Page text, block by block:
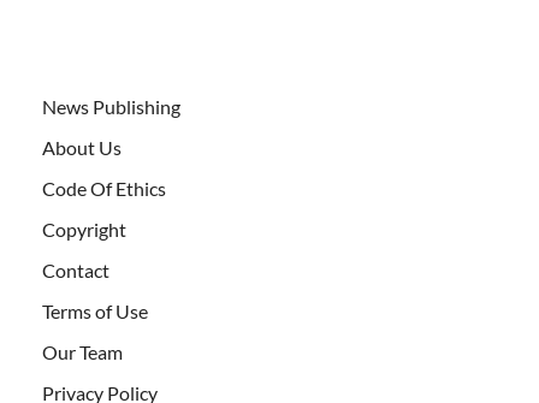
News Publishing
About Us
Code Of Ethics
Copyright
Contact
Terms of Use
Our Team
Privacy Policy